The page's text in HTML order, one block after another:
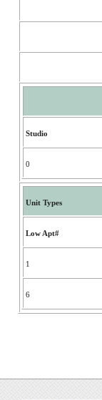
Studio
0
Unit Types
Low Apt#
1
6